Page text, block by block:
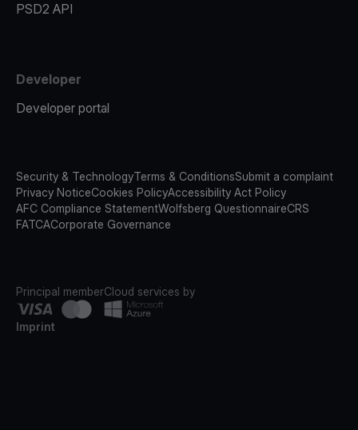
PSD2 API
Developer
Developer portal
Security & TechnologyTerms & ConditionsSubmit a complaint
Privacy NoticeCookies PolicyAccessibility Act Policy
AFC Compliance StatementWolfsberg QuestionnaireCRS
FATCACorporate Governance
Principal memberCloud services by
Imprint